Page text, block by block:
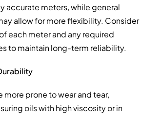
accurate meters, while general
allow for more flexibility. Consider
each meter and any required
to maintain long-term reliability.
more prone to wear and tear,
oils with high viscosity or in